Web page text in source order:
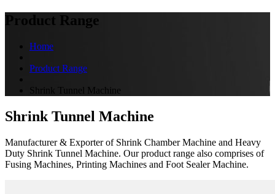
Product Range
Home
Product Range
Shrink Tunnel Machine
Shrink Tunnel Machine
Manufacturer & Exporter of Shrink Chamber Machine and Heavy
Duty Shrink Tunnel Machine. Our product range also comprises of
Fusing Machines, Printing Machines and Foot Sealer Machine.